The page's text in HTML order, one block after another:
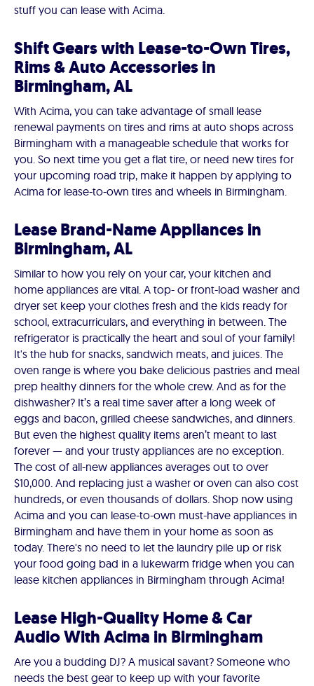
stuff you can lease with Acima.
Shift Gears with Lease-to-Own Tires,
Rims & Auto Accessories in
Birmingham, AL
With Acima, you can take advantage of small lease
renewal payments on tires and rims at auto shops across
Birmingham with a manageable schedule that works for
you. So next time you get a flat tire, or need new tires for
your upcoming road trip, make it happen by applying to
Acima for lease-to-own tires and wheels in Birmingham.
Lease Brand-Name Appliances in
Birmingham, AL
Similar to how you rely on your car, your kitchen and
home appliances are vital. A top- or front-load washer and
dryer set keep your clothes fresh and the kids ready for
school, extracurriculars, and everything in between. The
refrigerator is practically the heart and soul of your family!
It's the hub for snacks, sandwich meats, and juices. The
oven range is where you bake delicious pastries and meal
prep healthy dinners for the whole crew. And as for the
dishwasher? It’s a real time saver after a long week of
eggs and bacon, grilled cheese sandwiches, and dinners.
But even the highest quality items aren’t meant to last
forever — and your trusty appliances are no exception.
The cost of all-new appliances averages out to over
$10,000. And replacing just a washer or oven can also cost
hundreds, or even thousands of dollars. Shop now using
Acima and you can lease-to-own must-have appliances in
Birmingham and have them in your home as soon as
today. There's no need to let the laundry pile up or risk
your food going bad in a lukewarm fridge when you can
lease kitchen appliances in Birmingham through Acima!
Lease High-Quality Home & Car
Audio With Acima in Birmingham
Are you a budding DJ? A musical savant? Someone who
needs the best gear to keep up with your favorite